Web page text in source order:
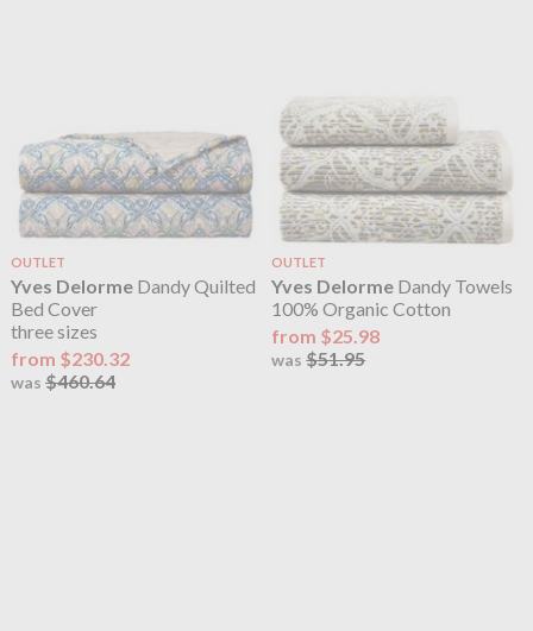
OUTLET
Yves DelormeDandy Quilted
Bed Cover
three sizes
from $230.32
was $460.64
OUTLET
Yves Delorme Dandy Towels
100% Organic Cotton
from $25.98
was$51.95